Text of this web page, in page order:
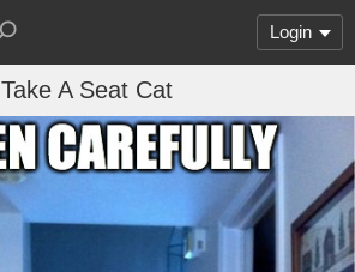
Login
Take A Seat Cat